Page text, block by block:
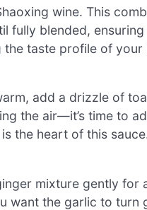
wine. This
fully blended,
taste profile of your
add a drizzle of
the air—it’s time to
the heart of this
mixture gently for
want the garlic to turn